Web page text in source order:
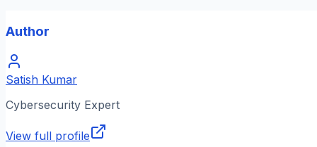
Author
Satish Kumar
Cybersecurity Expert
View full profile